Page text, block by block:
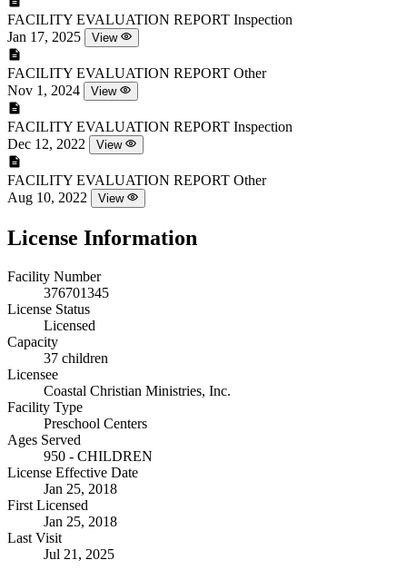
FACILITY EVALUATION REPORT Inspection
Jan 17, 2025
View
FACILITY EVALUATION REPORT Other
Nov 1, 2024
View
FACILITY EVALUATION REPORT Inspection
Dec 12, 2022
View
FACILITY EVALUATION REPORT Other
Aug 10, 2022
View
License Information
Facility Number
376701345
License Status
Licensed
Capacity
37 children
Licensee
Coastal Christian Ministries, Inc.
Facility Type
Preschool Centers
Ages Served
950 - CHILDREN
License Effective Date
Jan 25, 2018
First Licensed
Jan 25, 2018
Last Visit
Jul 21, 2025